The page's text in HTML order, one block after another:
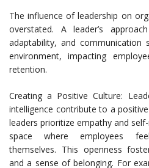
The influence of leadership on
overstated. A leader’s
adaptability, and communication
environment, impacting
retention.
Creating a Positive Culture:
intelligence contribute to a
leaders prioritize empathy and
space where employees
themselves. This openness
and a sense of belonging. For